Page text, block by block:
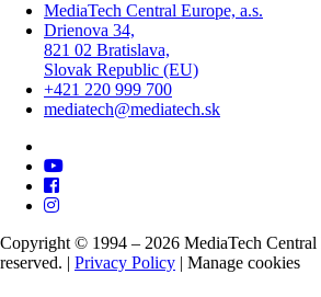
MediaTech Central Europe, a.s.
Drienova 34,
821 02 Bratislava,
Slovak Republic (EU)
+421 220 999 700
mediatech@mediatech.sk
Copyright © 1994 – 2026 MediaTech
reserved. | Privacy Policy | Manage cookies